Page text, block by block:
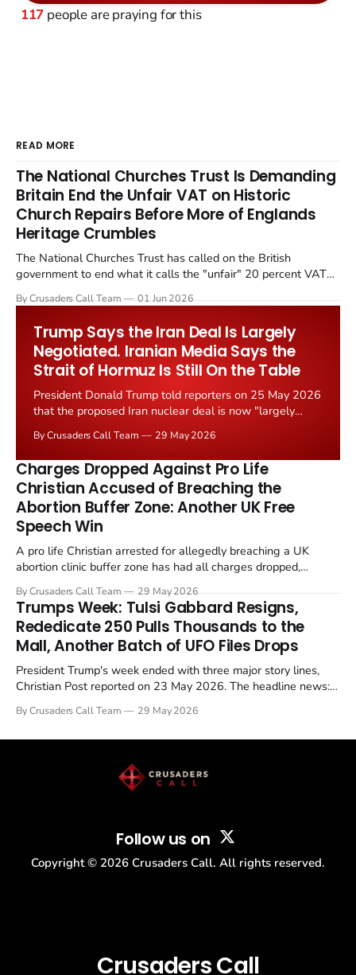
117 people are praying for this
READ MORE
The National Churches Trust Is Demanding
Britain End the Unfair VAT on Historic
Church Repairs Before More of Englands
Heritage Crumbles
The National Churches Trust has called on the British
government to end what it calls the "unfair" 20 percent VAT
Starmer government's quiet closure of the Listed Places of
By Crusaders Call Team 01 Jun 2026
Trump Says the Iran Deal Is Largely
Negotiated. Iranian Media Says the
Strait of Hormuz Is Still On the Table
President Donald Trump told reporters on 25 May 2026
that the proposed Iran nuclear deal is now "largely
the framing, signalling that Strait of Hormuz control
remains an unresolved sticking point alongside uranium
enrichment limits.
By Crusaders Call Team 29 May 2026
Charges Dropped Against Pro Life
Christian Accused of Breaching the
Abortion Buffer Zone: Another UK Free
Speech Win
A pro life Christian arrested for allegedly breaching a UK
abortion clinic buffer zone has had all charges dropped,
in a recognisable pattern: British police arrest a praying
Christian, investigate for months, and then drop...
By Crusaders Call Team 29 May 2026
Trumps Week: Tulsi Gabbard Resigns,
Rededicate 250 Pulls Thousands to the
Mall, Another Batch of UFO Files Drops
President Trump's week ended with three major story lines,
Christian Post reported on 23 May 2026. The headline news:
drew thousands of believers to the National Mall. The cultural
By Crusaders Call Team 29 May 2026
Follow us on
Copyright © 2026 Crusaders Call. All rights reserved.
Crusaders Call